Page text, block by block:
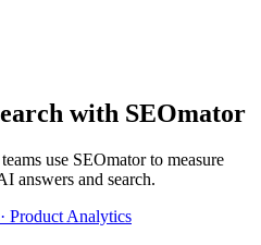
with SEOmator
use SEOmator to measure
answers and search.
Product Analytics